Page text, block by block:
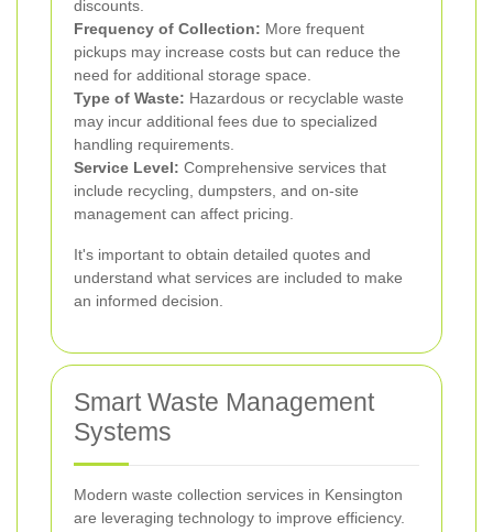
discounts.
Frequency of Collection: More frequent
pickups may increase costs but can reduce the
need for additional storage space.
Type of Waste: Hazardous or recyclable waste
may incur additional fees due to specialized
handling requirements.
Service Level: Comprehensive services that
include recycling, dumpsters, and on-site
management can affect pricing.
It's important to obtain detailed quotes and
understand what services are included to make
an informed decision.
Smart Waste Management
Systems
Modern waste collection services in Kensington
are leveraging technology to improve efficiency.